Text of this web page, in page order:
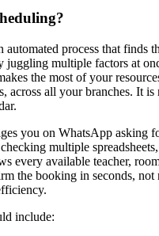
automated process that finds
juggling multiple factors at
the most of your
across all your branches. It is
you on WhatsApp asking
multiple
every available teacher,
the booking in seconds, not
include: